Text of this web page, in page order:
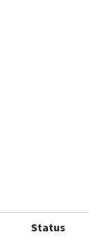
Status